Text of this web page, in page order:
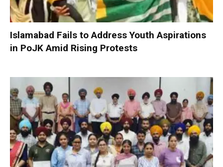
Islamabad Fails to Address Youth Aspirations
in PoJK Amid Rising Protests